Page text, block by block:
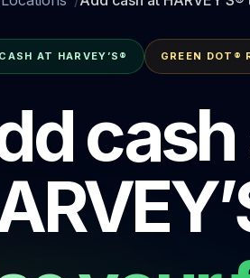
AT HARVEY’S® GREEN DOT®
cash